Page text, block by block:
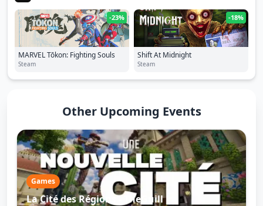
-23%
MARVEL Tōkon: Fighting Souls
Steam
-18%
Shift At Midnight
Steam
Other Upcoming Events
Games
La Cité des Régions - TheGuill